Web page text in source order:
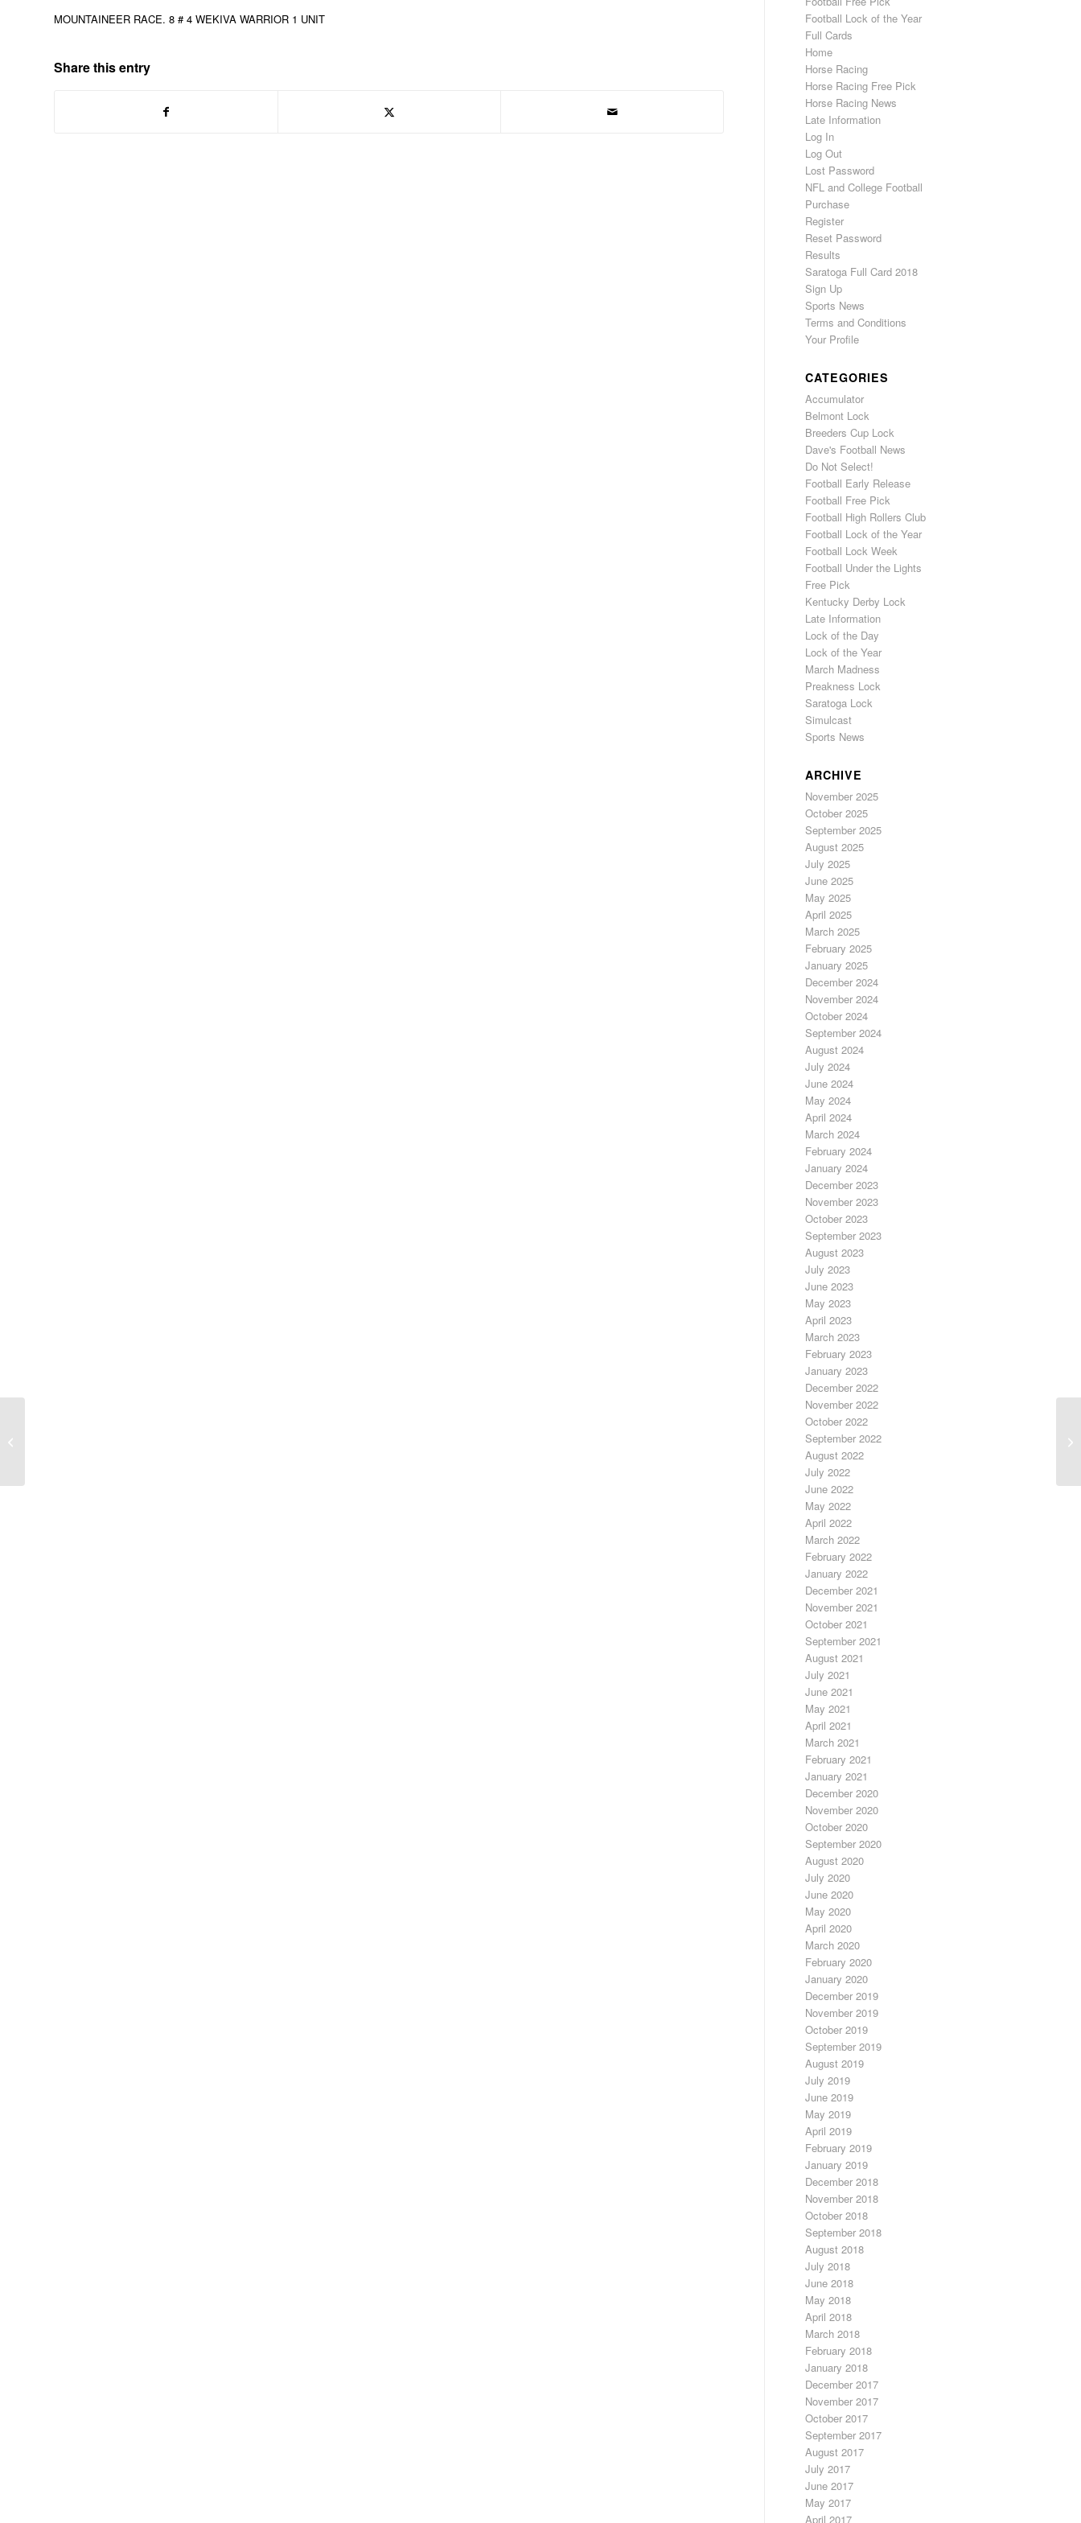
MOUNTAINEER RACE. 8 # 4 WEKIVA WARRIOR 1 UNIT
Share this entry
Football Lock of the Year
Full Cards
Home
Horse Racing
Horse Racing Free Pick
Horse Racing News
Late Information
Log In
Log Out
Lost Password
NFL and College Football
Purchase
Register
Reset Password
Results
Saratoga Full Card 2018
Sign Up
Sports News
Terms and Conditions
Your Profile
CATEGORIES
Accumulator
Belmont Lock
Breeders Cup Lock
Dave's Football News
Do Not Select!
Football Early Release
Football Free Pick
Football High Rollers Club
Football Lock of the Year
Football Lock Week
Football Under the Lights
Free Pick
Kentucky Derby Lock
Late Information
Lock of the Day
Lock of the Year
March Madness
Preakness Lock
Saratoga Lock
Simulcast
Sports News
ARCHIVE
November 2025
October 2025
September 2025
August 2025
July 2025
June 2025
May 2025
April 2025
March 2025
February 2025
January 2025
December 2024
November 2024
October 2024
September 2024
August 2024
July 2024
June 2024
May 2024
April 2024
March 2024
February 2024
January 2024
December 2023
November 2023
October 2023
September 2023
August 2023
July 2023
June 2023
May 2023
April 2023
March 2023
February 2023
January 2023
December 2022
November 2022
October 2022
September 2022
August 2022
July 2022
June 2022
May 2022
April 2022
March 2022
February 2022
January 2022
December 2021
November 2021
October 2021
September 2021
August 2021
July 2021
June 2021
May 2021
April 2021
March 2021
February 2021
January 2021
December 2020
November 2020
October 2020
September 2020
August 2020
July 2020
June 2020
May 2020
April 2020
March 2020
February 2020
January 2020
December 2019
November 2019
October 2019
September 2019
August 2019
July 2019
June 2019
May 2019
April 2019
February 2019
January 2019
December 2018
November 2018
October 2018
September 2018
August 2018
July 2018
June 2018
May 2018
April 2018
March 2018
February 2018
January 2018
December 2017
November 2017
October 2017
September 2017
August 2017
July 2017
June 2017
May 2017
April 2017